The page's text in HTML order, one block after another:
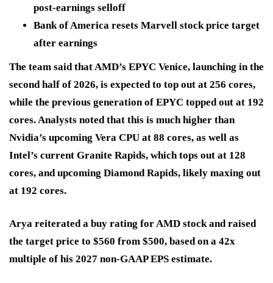
post-earnings selloff
Bank of America resets Marvell stock price target
after earnings
The team said that AMD’s EPYC Venice, launching in the
second half of 2026, is expected to top out at 256 cores,
while the previous generation of EPYC topped out at 192
cores. Analysts noted that this is much higher than
Nvidia’s upcoming Vera CPU at 88 cores, as well as
Intel’s current Granite Rapids, which tops out at 128
cores, and upcoming Diamond Rapids, likely maxing out
at 192 cores.
Arya reiterated a buy rating for AMD stock and raised
the target price to $560 from $500, based on a 42x
multiple of his 2027 non-GAAP EPS estimate.